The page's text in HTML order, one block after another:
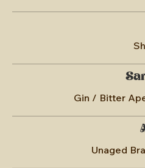
Gin / Bitter
Unaged